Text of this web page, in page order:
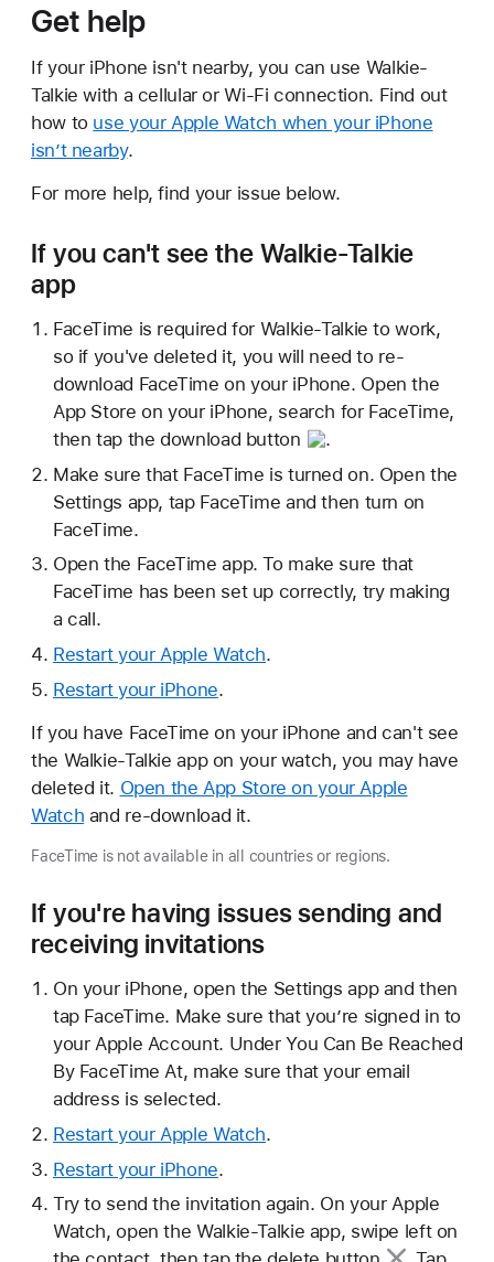
Get help
If your iPhone isn't nearby, you can use Walkie-
Talkie with a cellular or Wi-Fi connection. Find out
how to use your Apple Watch when your iPhone
isn’t nearby.
For more help, find your issue below.
If you can't see the Walkie-Talkie
app
FaceTime is required for Walkie-Talkie to work,
so if you've deleted it, you will need to re-
download FaceTime on your iPhone. Open the
App Store on your iPhone, search for FaceTime,
then tap thedownload button
.
Make sure that FaceTime is turned on. Open the
Settings app, tap FaceTime and then turn on
FaceTime.
Open the FaceTime app. To make sure that
FaceTime has been set up correctly, try making
a call.
Restart your Apple Watch.
Restart your iPhone.
If you have FaceTime on your iPhone and can't see
the Walkie-Talkie app on your watch, you may have
deleted it. Open the App Store on your Apple
Watch and re-download it.
FaceTime is not available in all countries or regions.
If you're having issues sending and
receiving invitations
On your iPhone, open the Settings app and then
tap FaceTime. Make sure that you’re signed in to
your Apple Account. Under You Can Be Reached
By FaceTime At, make sure that your email
address is selected.
Restart your Apple Watch.
Restart your iPhone.
Try to send the invitation again. On your Apple
Watch, open the Walkie-Talkie app, swipe left on